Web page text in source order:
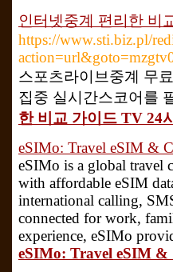
인터넷중계 편리한 비
https://www.sti.biz.pl/
스포츠라이브중계 무
집중 실시간스코어를
한 비교 가이드 TV 24
eSIMo: Travel eSIM &
eSIMo is a global travel
with affordable eSIM
international calling,
connected for work,
experience, eSIMo
eSIMo: Travel eSIM &